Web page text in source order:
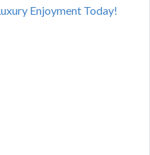
Enjoyment Today!